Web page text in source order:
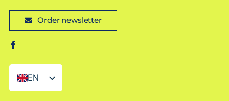
Order newsletter
EN
DE